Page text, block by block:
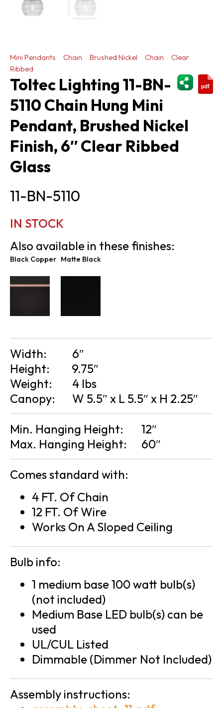
Mini Pendants Chain Brushed Nickel Chain
Clear
Ribbed
Toltec Lighting 11-BN-
5110 Chain Hung Mini
Pendant, Brushed Nickel
Finish, 6″ Clear Ribbed
Glass
11-BN-5110
IN STOCK
Also available in these finishes:
Black Copper Matte Black
Width:
6″
Height:
9.75″
Weight:
4 lbs
Canopy:
W 5.5″ x L 5.5″ x H 2.25″
Min. Hanging Height:
12″
Max. Hanging Height:
60″
Comes standard with:
4 FT. Of Chain
12 FT. Of Wire
Works On A Sloped Ceiling
Bulb info:
1 medium base 100 watt bulb(s)
(not included)
Medium Base LED bulb(s) can be
used
UL/CUL Listed
Dimmable (Dimmer Not Included)
Assembly instructions: